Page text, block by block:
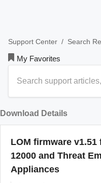
Support Center / Search
My Favorites
Download Details
LOM firmware v1.51
12000 and Threat
Appliances